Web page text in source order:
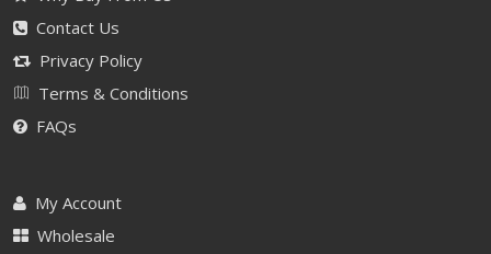
Contact Us
Privacy Policy
Terms & Conditions
FAQs
My Account
Wholesale